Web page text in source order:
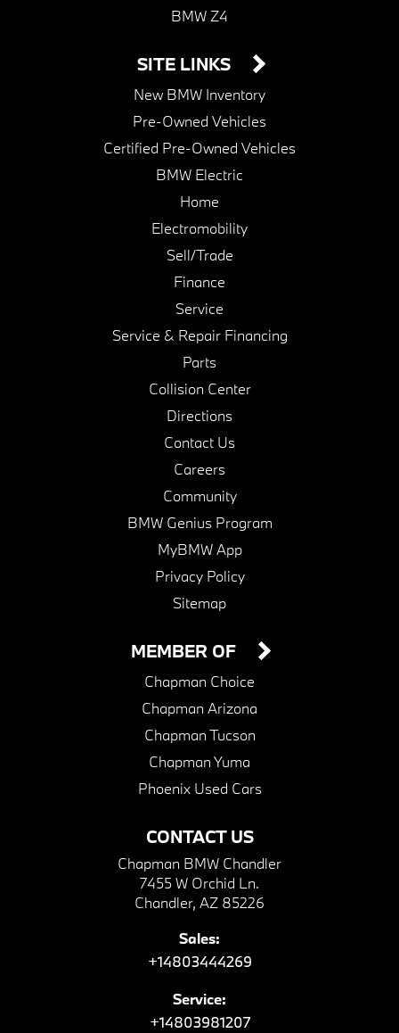
BMW Z4
SITE LINKS
New BMW Inventory
Pre-Owned Vehicles
Certified Pre-Owned Vehicles
BMW Electric
Home
Electromobility
Sell/Trade
Finance
Service
Service & Repair Financing
Parts
Collision Center
Directions
Contact Us
Careers
Community
BMW Genius Program
MyBMW App
Privacy Policy
Sitemap
CONTACT US
Chapman BMW Chandler
7455 W Orchid Ln.
Chandler, AZ 85226
Sales:
+14803444269
Service:
+14803981207
MEMBER OF
Chapman Choice
Chapman Arizona
Chapman Tucson
Chapman Yuma
Phoenix Used Cars